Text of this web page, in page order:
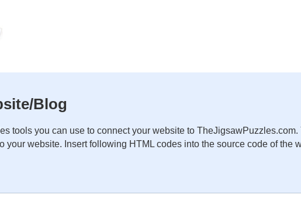
Blog
tools you can use to connect your website to
your website. Insert following HTML codes into the source code of the